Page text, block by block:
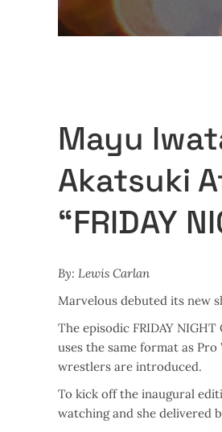
Mayu
Akatsuki
“FRIDAY
By: Lewis Carlan
Marvelous debuted its new
The episodic FRIDAY
uses the same format as
wrestlers are introduced.
To kick off the inaugural
watching and she delivered